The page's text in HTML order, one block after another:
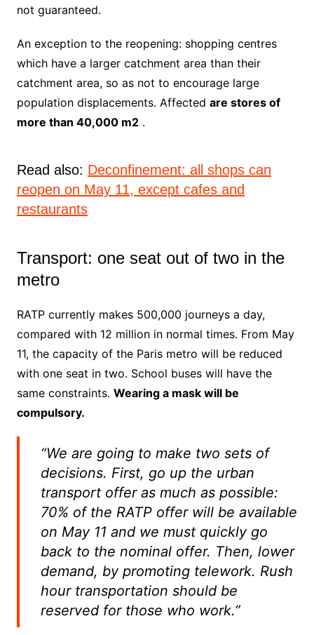
not guaranteed.
An exception to the reopening: shopping centres
which have a larger catchment area than their
catchment area, so as not to encourage large
population displacements. Affected are stores of
more than 40,000 m2.
Read also: Deconfinement: all shops can
reopen on May 11, except cafes and
restaurants
Transport: one seat out of two in the
metro
RATP currently makes 500,000 journeys a day,
compared with 12 million in normal times. From May
11, the capacity of the Paris metro will be reduced
with one seat in two. School buses will have the
same constraints. Wearing a mask will be
compulsory.
“We are going to make two sets of
decisions. First, go up the urban
transport offer as much as possible:
70% of the RATP offer will be available
on May 11 and we must quickly go
back to the nominal offer. Then, lower
demand, by promoting telework. Rush
hour transportation should be
reserved for those who work.”